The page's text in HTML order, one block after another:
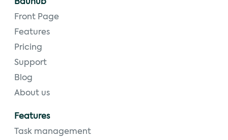
Bauhub
Front Page
Features
Pricing
Support
Blog
About us
Features
Task management